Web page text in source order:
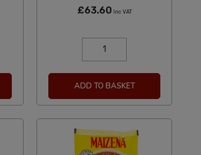
£63.60 Inc VAT
ADD TO BASKET